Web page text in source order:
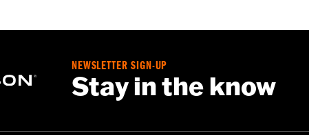
NEWSLETTER SIGN-UP
Stay in the know